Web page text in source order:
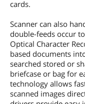
Additional Information
First Listed on Newegg
cards.
Scanner can also
double-feeds occur
Optical Character
based documents
searched stored or
briefcase or bag for
technology allows
scanned images